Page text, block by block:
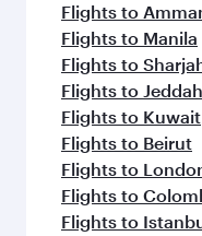
Flights to
Flights to Manila
Flights to
Flights to Jeddah
Flights to Kuwait
Flights to Beirut
Flights to
Flights to
Flights to